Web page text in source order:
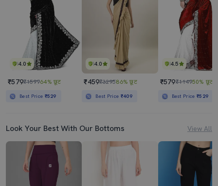
4.0
₹579₹159964% छूट
Best Price ₹529
4.0
₹459₹329586% छूट
Best Price ₹409
4.5
₹579₹114950% छूट
Best Price₹529
Look Your Best With Our Bottoms View All